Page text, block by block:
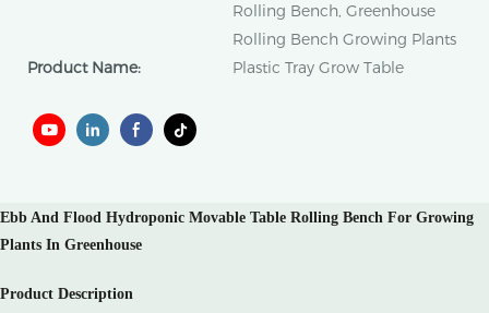
Rolling Bench, Greenhouse
Rolling Bench Growing Plants
Product Name:
Plastic Tray Grow Table
Ebb And Flood Hydroponic Movable Table Rolling Bench For Growing
Plants In Greenhouse
Product Description